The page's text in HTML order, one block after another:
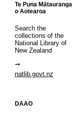
Te Puna Mātauranga
o Aotearoa
Search the
collections of the
National Library of
New Zealand
natlib.govt.nz
DAAO